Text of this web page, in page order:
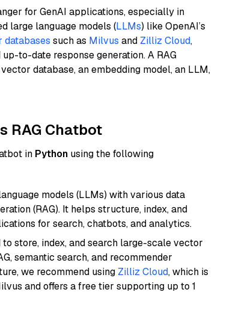
for GenAI applications, especially in
large language models (LLMs) like OpenAI’s
databases such as Milvus and Zilliz Cloud,
to-date response generation. A RAG
database, an embedding model, an LLM,
RAG Chatbot
in Python using the following
models (LLMs) with various data
(RAG). It helps structure, index, and
for search, chatbots, and analytics.
store, index, and search large-scale vector
semantic search, and recommender
we recommend using Zilliz Cloud, which is
and offers a free tier supporting up to 1